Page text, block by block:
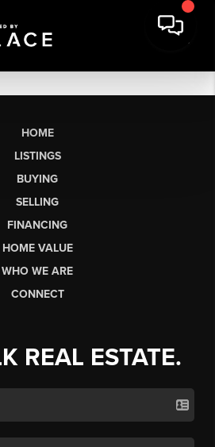
HOME
LISTINGS
BUYING
SELLING
FINANCING
HOME VALUE
WHO WE ARE
CONNECT
REAL ESTATE.